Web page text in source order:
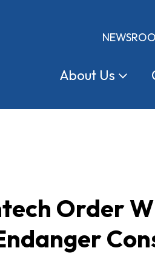
About Us
Order